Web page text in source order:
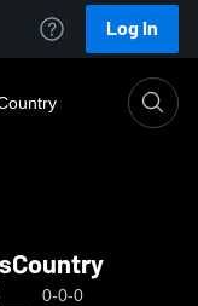
Log In
0-0-0